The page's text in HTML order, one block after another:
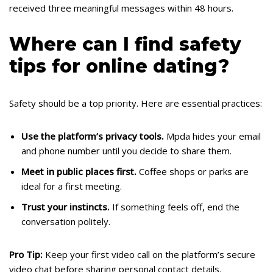
received three meaningful messages within 48 hours.
Where can I find safety
tips for online dating?
Safety should be a top priority. Here are essential practices:
Use the platform’s privacy tools. Mpda hides your email
and phone number until you decide to share them.
Meet in public places first. Coffee shops or parks are
ideal for a first meeting.
Trust your instincts. If something feels off, end the
conversation politely.
Pro Tip: Keep your first video call on the platform’s secure
video chat before sharing personal contact details.